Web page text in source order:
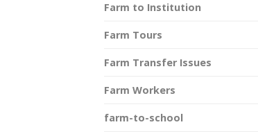
Farm to Institution
Farm Tours
Farm Transfer Issues
Farm Workers
farm-to-school